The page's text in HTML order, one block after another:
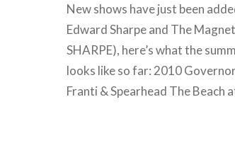
New shows have just been
Edward Sharpe and The
SHARPE), here’s what the
looks like so far: 2010
Franti & Spearhead The Beach